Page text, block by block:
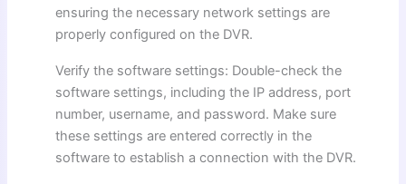
ensuring the necessary network settings are
properly configured on the DVR.
Verify the software settings: Double-check the
software settings, including the IP address, port
number, username, and password. Make sure
these settings are entered correctly in the
software to establish a connection with the DVR.